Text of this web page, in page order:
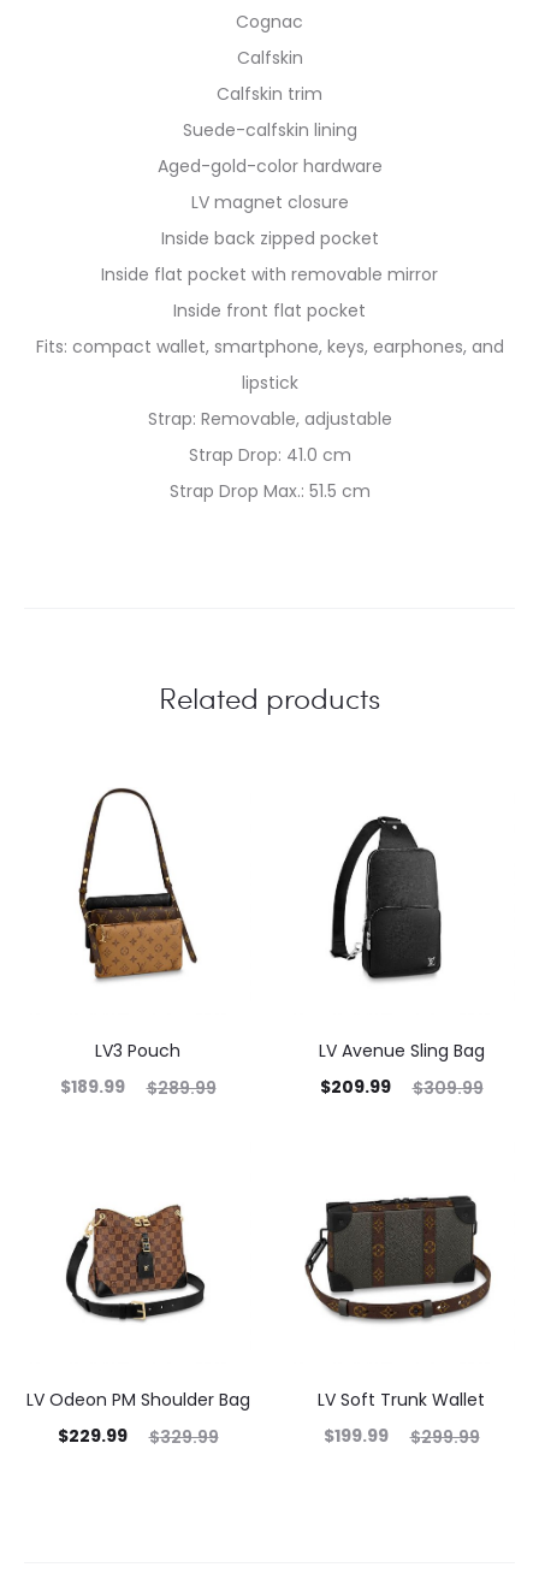
Cognac
Calfskin
Calfskin trim
Suede-calfskin lining
Aged-gold-color hardware
LV magnet closure
Inside back zipped pocket
Inside flat pocket with removable mirror
Inside front flat pocket
Fits: compact wallet, smartphone, keys, earphones, and
lipstick
Strap: Removable, adjustable
Strap Drop: 41.0 cm
Strap Drop Max.: 51.5 cm
Related products
LV3 Pouch
$289.99
$189.99
LV Avenue Sling Bag
$309.99
$209.99
LV Odeon PM Shoulder Bag
$329.99
$229.99
LV Soft Trunk Wallet
$299.99
$199.99